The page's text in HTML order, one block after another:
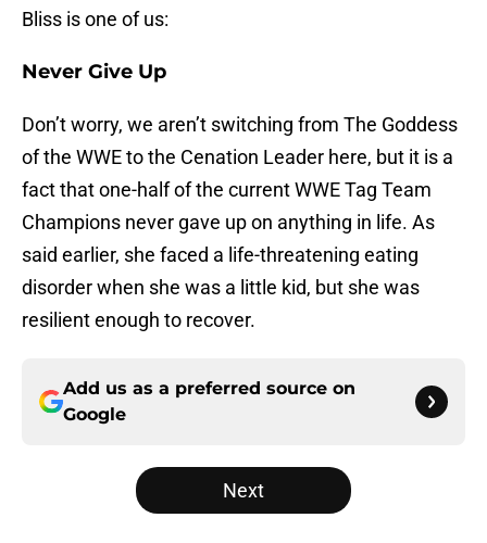
Bliss is one of us:
Never Give Up
Don’t worry, we aren’t switching from The Goddess
of the WWE to the Cenation Leader here, but it is a
fact that one-half of the current WWE Tag Team
Champions never gave up on anything in life. As
said earlier, she faced a life-threatening eating
disorder when she was a little kid, but she was
resilient enough to recover.
Add us as a preferred source on
Google
Next